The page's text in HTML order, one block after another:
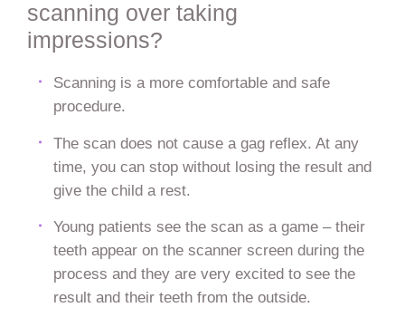
scanning over taking
impressions?
Scanning is a more comfortable and safe
procedure.
The scan does not cause a gag reflex. At any
time, you can stop without losing the result and
give the child a rest.
Young patients see the scan as a game – their
teeth appear on the scanner screen during the
process and they are very excited to see the
result and their teeth from the outside.